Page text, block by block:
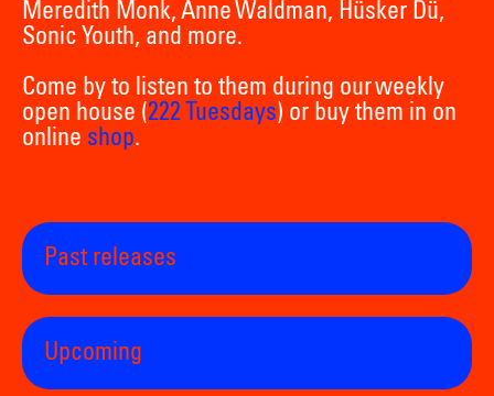
Meredith Monk, Anne Waldman, Hüsker Dü,
Sonic Youth, and more.
Come by to listen to them during our weekly
open house (222 Tuesdays) or buy them in on
online shop.
Past releases
Upcoming